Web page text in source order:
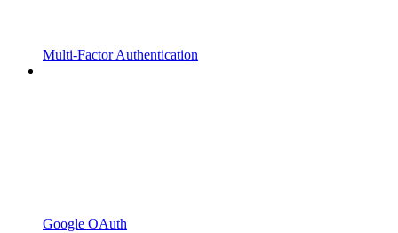
Multi-Factor Authentication
Google OAuth